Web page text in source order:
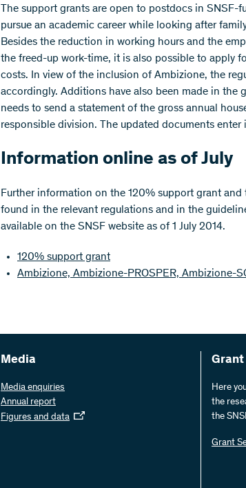
The support grants are open to postdocs in SNSF-
pursue an academic career while looking after
Besides the reduction in working hours and the
the freed-up work-time, it is also possible to apply
costs. In view of the inclusion of Ambizione, the
accordingly. Additions have also been made in the
needs to send a statement of the gross annual
responsible division. The updated documents enter
Information online as of July
Further information on the 120% support grant
found in the relevant regulations and in the
available on the SNSF website as of 1 July 2014.
120% support grant
Ambizione, Ambizione-PROSPER, Ambizione-
Media
Media enquiries
Annual report
Figures and data
Grant
Here
the
the
Grant